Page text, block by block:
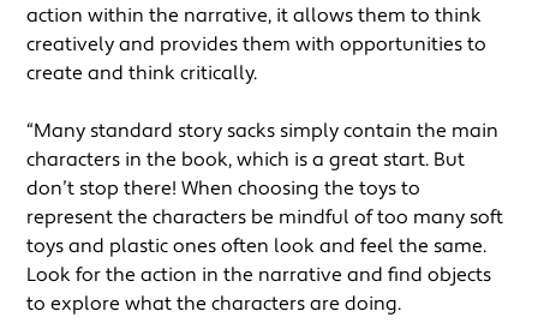
action within the narrative, it allows them to think
creatively and provides them with opportunities to
create and think critically.
“Many standard story sacks simply contain the main
characters in the book, which is a great start. But
don’t stop there! When choosing the toys to
represent the characters be mindful of too many soft
toys and plastic ones often look and feel the same.
Look for the action in the narrative and find objects
to explore what the characters are doing.